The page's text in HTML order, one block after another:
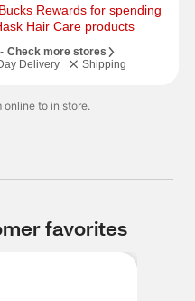
Rewards for spending
Hair Care products
Check more stores
Delivery
Shipping
online to in store.
favorites